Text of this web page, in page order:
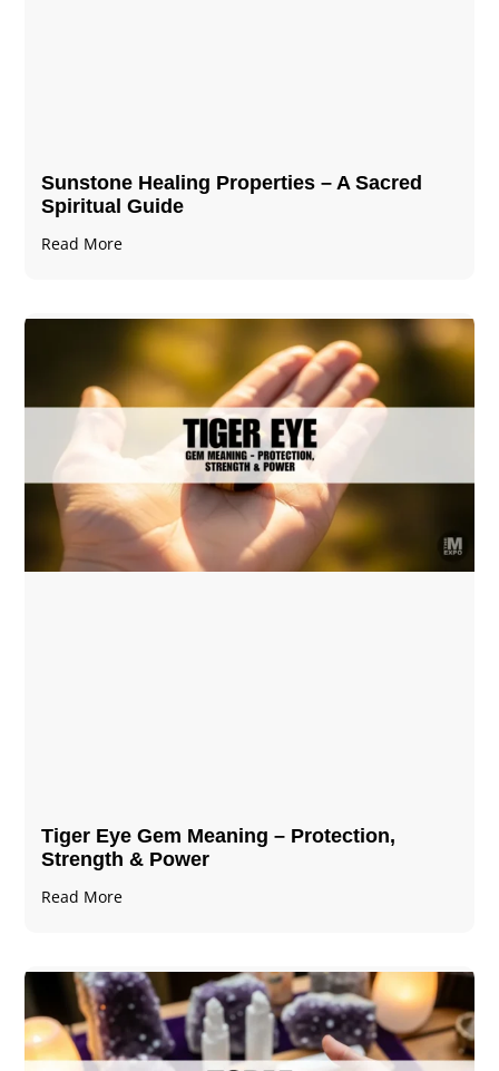
Sunstone Healing Properties – A Sacred
Spiritual Guide
Read More
Tiger Eye Gem Meaning – Protection,
Strength & Power
Read More